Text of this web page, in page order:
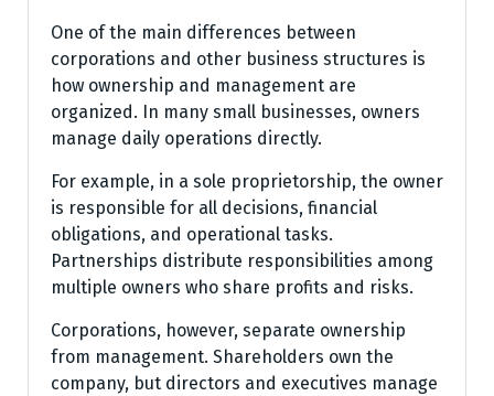
One of the main differences between
corporations and other business structures is
how ownership and management are
organized. In many small businesses, owners
manage daily operations directly.
For example, in a sole proprietorship, the owner
is responsible for all decisions, financial
obligations, and operational tasks.
Partnerships distribute responsibilities among
multiple owners who share profits and risks.
Corporations, however, separate ownership
from management. Shareholders own the
company, but directors and executives manage